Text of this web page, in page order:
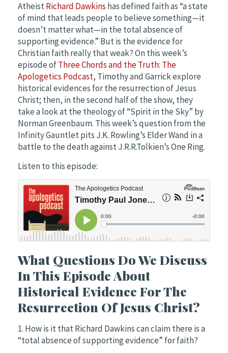
AtheistRichard Dawkins has defined faith as “a state
of mind that leads people to believe something—it
doesn’t matter what—in the total absence of
supporting evidence.” But is the evidence for
Christian faith really that weak? On this week’s
episode ofThree Chords and the Truth: The
Apologetics Podcast, Timothy and Garrick explore
historical evidences for the resurrection of Jesus
Christ; then, in the second half of the show, they
take a look at the theology of “Spirit in the Sky” by
Norman Greenbaum. This week’s question from the
Infinity Gauntlet pits J.K. Rowling’s Elder Wand in a
battle to the death against J.R.R.Tolkien’s One Ring.
Listen to this episode:
What Questions Do We Discuss
In This Episode About
Historical Evidence For The
Resurrection Of Jesus Christ?
1. How is it that Richard Dawkins can claim there is a
“total absence of supporting evidence” for faith?